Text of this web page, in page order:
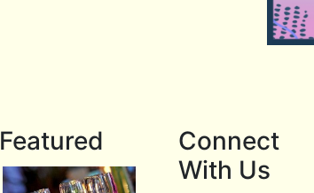
Featured
Connect
With Us